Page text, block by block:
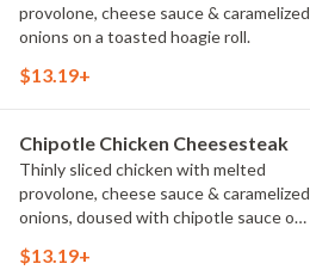
provolone, cheese sauce & caramelized
onions on a toasted hoagie roll.
$13.19+
Chipotle Chicken Cheesesteak
Thinly sliced chicken with melted
provolone, cheese sauce & caramelized
onions, doused with chipotle sauce on
$13.19+